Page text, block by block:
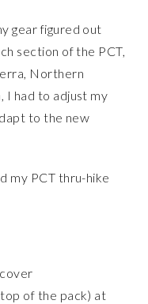
gear figured out
section of the PCT,
Northern
I had to adjust my
to the new
my PCT thru-hike
of the pack) at